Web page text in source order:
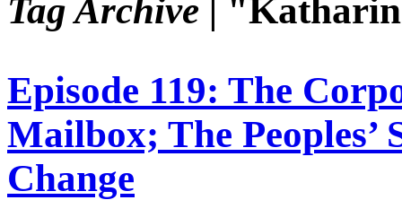
Tag Archive |
Episode 119: The
Mailbox; The Peoples’
Change